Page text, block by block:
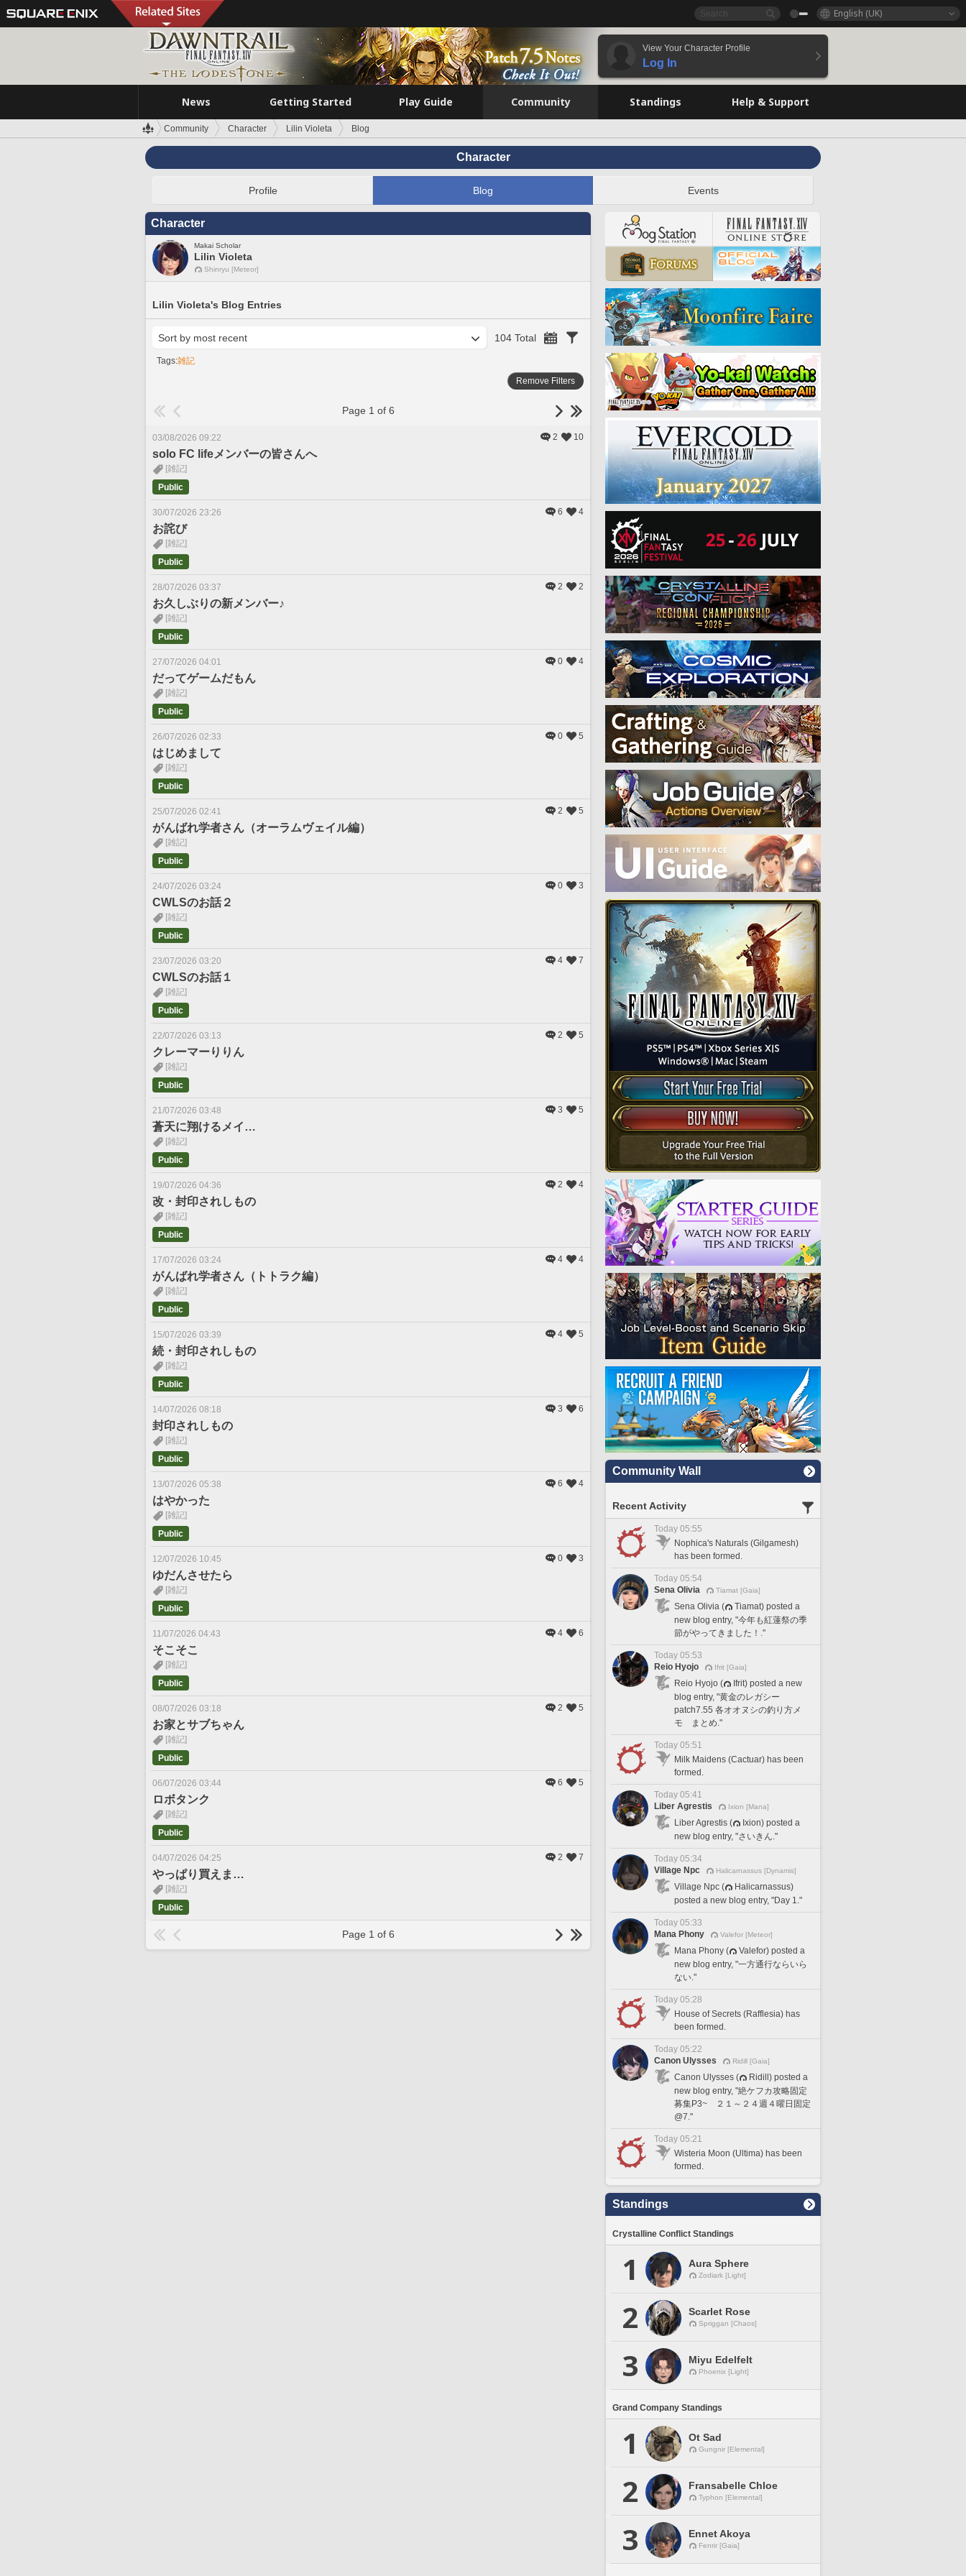
English (UK)
View Your Character Profile
Log In
News Getting Started Play Guide Community Standings Help & Support
Community Character Lilin Violeta Blog
Character
Profile Blog Events
Character
Makai Scholar
Lilin Violeta
Shinryu [Meteor]
Lilin Violeta's Blog Entries
104 Total
Tags:雑記
Remove Filters
Page 1 of 6
03/08/2026 09:22 2 10
solo FC lifeメンバーの皆さんへ
[雑記]
Public
30/07/2026 23:26 6 4
お詫び
[雑記]
Public
28/07/2026 03:37 2 2
お久しぶりの新メンバー♪
[雑記]
Public
27/07/2026 04:01 0 4
だってゲームだもん
[雑記]
Public
26/07/2026 02:33 0 5
はじめまして
[雑記]
Public
25/07/2026 02:41 2 5
がんばれ学者さん（オーラムヴェイル編）
[雑記]
Public
24/07/2026 03:24 0 3
CWLSのお話２
[雑記]
Public
23/07/2026 03:20 4 7
CWLSのお話１
[雑記]
Public
22/07/2026 03:13 2 5
クレーマーりりん
[雑記]
Public
21/07/2026 03:48 3 5
蒼天に翔けるメイ…
[雑記]
Public
19/07/2026 04:36 2 4
改・封印されしもの
[雑記]
Public
17/07/2026 03:24 4 4
がんばれ学者さん（トトラク編）
[雑記]
Public
15/07/2026 03:39 4 5
続・封印されしもの
[雑記]
Public
14/07/2026 08:18 3 6
封印されしもの
[雑記]
Public
13/07/2026 05:38 6 4
はやかった
[雑記]
Public
12/07/2026 10:45 0 3
ゆだんさせたら
[雑記]
Public
11/07/2026 04:43 4 6
そこそこ
[雑記]
Public
08/07/2026 03:18 2 5
お家とサブちゃん
[雑記]
Public
06/07/2026 03:44 6 5
ロボタンク
[雑記]
Public
04/07/2026 04:25 2 7
やっぱり買えま…
[雑記]
Public
Page 1 of 6
Community Wall
Recent Activity
Today 05:55
Nophica's Naturals (Gilgamesh)
has been formed.
Today 05:54
Sena Olivia
Tiamat [Gaia]
Sena Olivia (
Tiamat) posted a
new blog entry, "今年も紅蓮祭の季
節がやってきました！."
Today 05:53
Reio Hyojo
Ifrit [Gaia]
Reio Hyojo (
Ifrit) posted a new
blog entry, "黄金のレガシー
patch7.55 各オオヌシの釣り方メ
モ まとめ."
Today 05:51
Milk Maidens (Cactuar) has been
formed.
Today 05:41
Liber Agrestis
Ixion [Mana]
Liber Agrestis (
Ixion) posted a
new blog entry, "さいきん."
Today 05:34
Village Npc
Halicarnassus [Dynamis]
Village Npc (
Halicarnassus)
posted a new blog entry, "Day 1."
Today 05:33
Mana Phony
Valefor [Meteor]
Mana Phony (
Valefor) posted a
new blog entry, "一方通行ならいら
ない."
Today 05:28
House of Secrets (Rafflesia) has
been formed.
Today 05:22
Canon Ulysses
Ridill [Gaia]
Canon Ulysses (
Ridill) posted a
new blog entry, "絶ケフカ攻略固定
募集P3~ ２１～２４週４曜日固定
@7."
Today 05:21
Wisteria Moon (Ultima) has been
formed.
Standings
Crystalline Conflict Standings
1 Aura Sphere
Zodiark [Light]
2 Scarlet Rose
Spriggan [Chaos]
3 Miyu Edelfelt
Phoenix [Light]
Grand Company Standings
1 Ot Sad
Gungnir [Elemental]
2 Fransabelle Chloe
Typhon [Elemental]
3 Ennet Akoya
Fenrir [Gaia]